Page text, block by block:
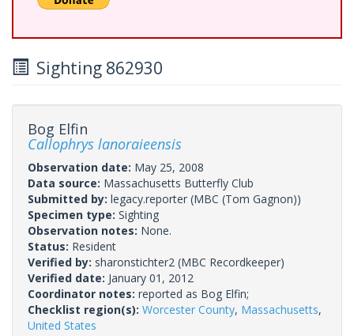
Sighting 862930
Bog Elfin
Callophrys lanoraieensis
Observation date: May 25, 2008
Data source: Massachusetts Butterfly Club
Submitted by: legacy.reporter (MBC (Tom Gagnon))
Specimen type: Sighting
Observation notes: None.
Status: Resident
Verified by: sharonstichter2 (MBC Recordkeeper)
Verified date: January 01, 2012
Coordinator notes: reported as Bog Elfin;
Checklist region(s): Worcester County, Massachusetts,
United States